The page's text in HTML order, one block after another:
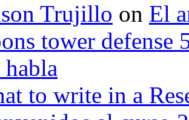
Trujillo on El
tower defense
habla
to write in a